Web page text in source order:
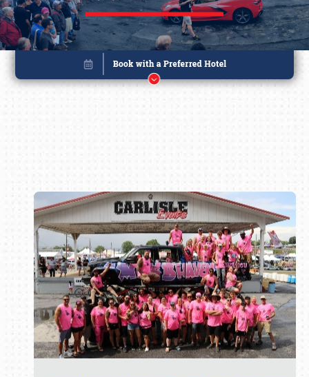
Book online or call (800) 216-1876